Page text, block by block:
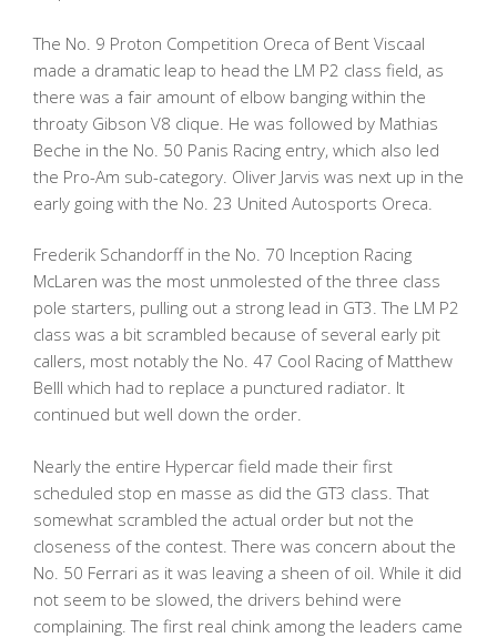
The No. 9 Proton Competition Oreca of Bent Viscaal
made a dramatic leap to head the LM P2 class field, as
there was a fair amount of elbow banging within the
throaty Gibson V8 clique. He was followed by Mathias
Beche in the No. 50 Panis Racing entry, which also led
the Pro-Am sub-category. Oliver Jarvis was next up in the
early going with the No. 23 United Autosports Oreca.
Frederik Schandorff in the No. 70 Inception Racing
McLaren was the most unmolested of the three class
pole starters, pulling out a strong lead in GT3. The LM P2
class was a bit scrambled because of several early pit
callers, most notably the No. 47 Cool Racing of Matthew
Belll which had to replace a punctured radiator. It
continued but well down the order.
Nearly the entire Hypercar field made their first
scheduled stop en masse as did the GT3 class. That
somewhat scrambled the actual order but not the
closeness of the contest. There was concern about the
No. 50 Ferrari as it was leaving a sheen of oil. While it did
not seem to be slowed, the drivers behind were
complaining. The first real chink among the leaders came